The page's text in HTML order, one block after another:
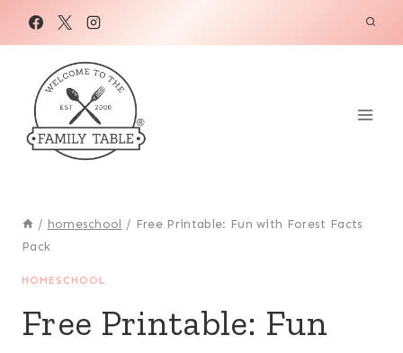
/ homeschool / Free Printable: Fun with Forest Facts
Pack
HOMESCHOOL
Free Printable: Fun